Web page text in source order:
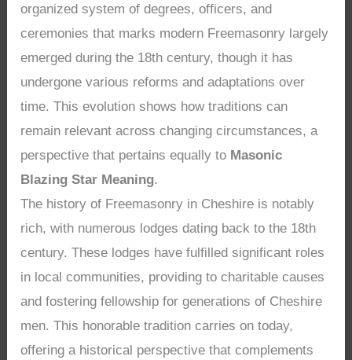
organized system of degrees, officers, and
ceremonies that marks modern Freemasonry largely
emerged during the 18th century, though it has
undergone various reforms and adaptations over
time. This evolution shows how traditions can
remain relevant across changing circumstances, a
perspective that pertains equally to Masonic
Blazing Star Meaning.
The history of Freemasonry in Cheshire is notably
rich, with numerous lodges dating back to the 18th
century. These lodges have fulfilled significant roles
in local communities, providing to charitable causes
and fostering fellowship for generations of Cheshire
men. This honorable tradition carries on today,
offering a historical perspective that complements